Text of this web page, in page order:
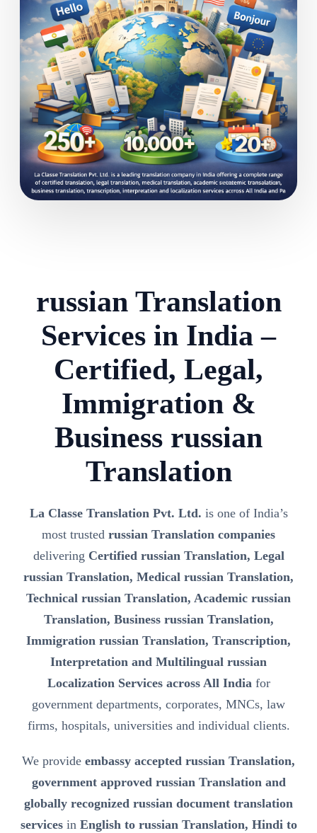
russian Translation
Services in India –
Certified, Legal,
Immigration &
Business russian
Translation
La Classe Translation Pvt. Ltd. is one of India’s
most trusted russian Translation companies
delivering Certified russian Translation, Legal
russian Translation, Medical russian Translation,
Technical russian Translation, Academic russian
Translation, Business russian Translation,
Immigration russian Translation, Transcription,
Interpretation and Multilingual russian
Localization Services across All Indiafor
government departments, corporates, MNCs, law
firms, hospitals, universities and individual clients.
We provide embassy accepted russian Translation,
government approved russian Translation and
globally recognized russian document translation
servicesin English to russian Translation, Hindi to